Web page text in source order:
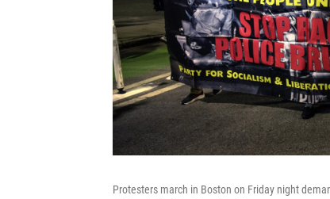
Protesters march in Boston on Friday night